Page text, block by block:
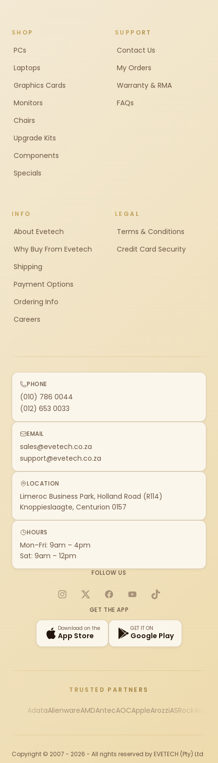
SHOP
PCs
Laptops
Graphics Cards
Monitors
Chairs
Upgrade Kits
Components
Specials
SUPPORT
Contact Us
My Orders
Warranty & RMA
FAQs
INFO
About Evetech
Why Buy From Evetech
Shipping
Payment Options
Ordering Info
Careers
LEGAL
Terms & Conditions
Credit Card Security
PHONE
(010) 786 0044
(012) 653 0033
EMAIL
sales@evetech.co.za
support@evetech.co.za
LOCATION
Limeroc Business Park, Holland Road (R114)
Knoppieslaagte, Centurion 0157
HOURS
Mon–Fri: 9am – 4pm
Sat: 9am – 12pm
FOLLOW US
Instagram
X FacebookYouTubeTikTok
GET THE APP
Download on the
App Store
GET IT ON
Google Play
TRUSTED PARTNERS
AdataAlienwareAMDAntecAOCAppleArozziASRock
Copyright © 2007 - 2026 - All rights reserved by EVETECH (Pty) Ltd